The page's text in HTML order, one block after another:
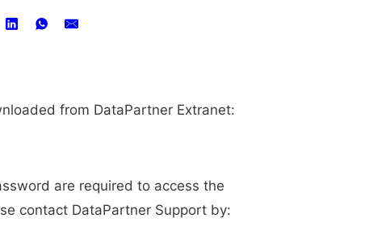
from DataPartner Extranet:
are required to access the
contact DataPartner Support by: